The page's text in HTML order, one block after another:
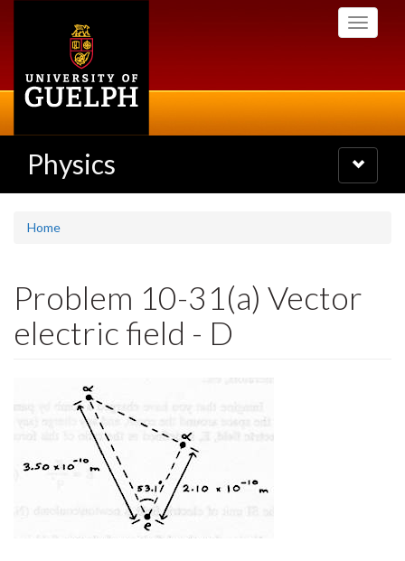
Toggle
Physics
Toggle
navigation
Home
Problem 10-31(a) Vector
electric field - D